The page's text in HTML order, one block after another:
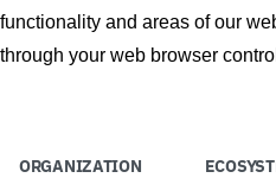
functionality and areas of our
through your web browser
ORGANIZATION